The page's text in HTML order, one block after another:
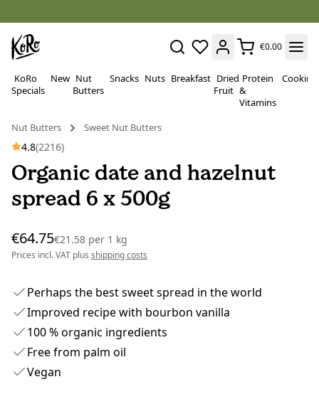
€0.00
KoRo
Specials
New Nut
Butters
Snacks Nuts Breakfast Dried
Fruit
Protein
&
Vitamins
Cooking
Nut Butters Sweet Nut Butters
4.8(2216)
Organic date and hazelnut
spread 6 x 500g
€64.75€21.58 per 1 kg
Prices incl. VAT plus shipping costs
Perhaps the best sweet spread in the world
Improved recipe with bourbon vanilla
100 % organic ingredients
Free from palm oil
Vegan